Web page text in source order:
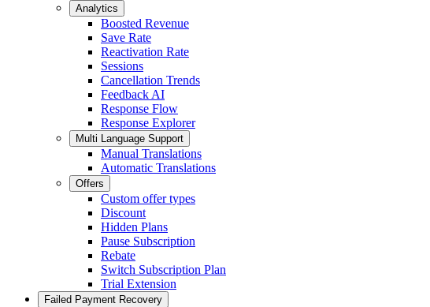
Analytics
Boosted Revenue
Save Rate
Reactivation Rate
Sessions
Cancellation Trends
Feedback AI
Response Flow
Response Explorer
Multi Language Support
Manual Translations
Automatic Translations
Offers
Custom offer types
Discount
Hidden Plans
Pause Subscription
Rebate
Switch Subscription Plan
Trial Extension
Failed Payment Recovery